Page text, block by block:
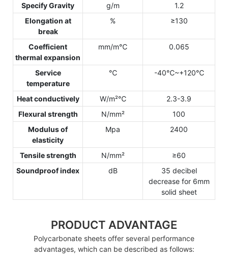
Specify Gravity g/m
1.2
Elongation at
break
% ≥130
Coefficient
thermal expansion
mm/m℃ 0.065
Service
temperature
℃ -40℃~+120℃
Heat conductively W/m²℃
2.3-3.9
Flexural strength
N/mm²
100
Modulus of
elasticity
Mpa 2400
Tensile strength N/mm²
≥60
Soundproof index
dB
35 decibel
decrease for 6mm
solid sheet
PRODUCT ADVANTAGE
Polycarbonate sheets offer several performance
advantages, which can be described as follows: